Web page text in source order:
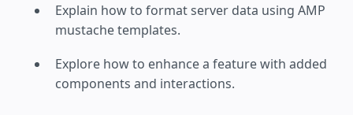
Explain how to format server data using AMP
mustache templates.
Explore how to enhance a feature with added
components and interactions.